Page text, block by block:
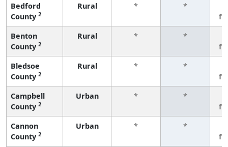
Bedford
County 2
Rural * *
Benton
County 2
Rural * *
Bledsoe
County 2
Rural * *
Campbell
County 2
Urban * *
Cannon
County 2
Urban * *